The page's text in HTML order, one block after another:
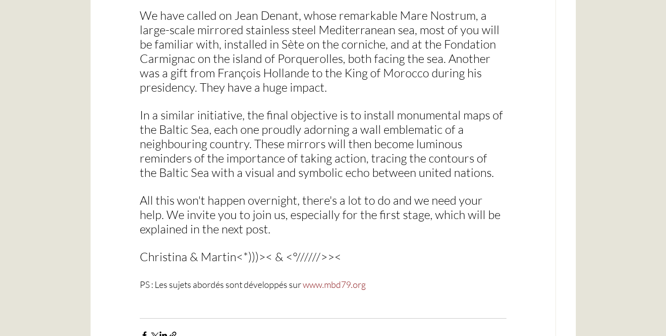
We have called on Jean Denant, whose remarkable Mare Nostrum, a
large-scale mirrored stainless steel Mediterranean sea, most of you will
be familiar with, installed in Sète on the corniche, and at the Fondation
Carmignac on the island of Porquerolles, both facing the sea. Another
was a gift from François Hollande to the King of Morocco during his
presidency. They have a huge impact.
In a similar initiative, the final objective is to install monumental maps of
the Baltic Sea, each one proudly adorning a wall emblematic of a
neighbouring country. These mirrors will then become luminous
reminders of the importance of taking action, tracing the contours of
the Baltic Sea with a visual and symbolic echo between united nations.
All this won't happen overnight, there's a lot to do and we need your
help. We invite you to join us, especially for the first stage, which will be
explained in the next post.
Christina & Martin<*)))>< & <°//////>><
PS : Les sujets abordés sont développés sur www.mbd79.org